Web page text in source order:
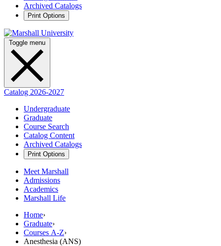
Archived Catalogs
Print Options
Toggle menu
Catalog 2026-2027
Undergraduate
Graduate
Course Search
Catalog Content
Archived Catalogs
Print Options
Meet Marshall
Admissions
Academics
Marshall Life
Home›
Graduate›
Courses A-Z›
Anesthesia (ANS)